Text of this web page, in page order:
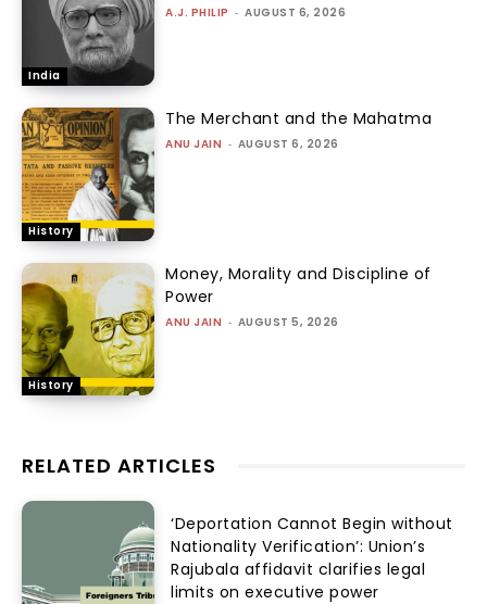
India
A.J. PHILIP - AUGUST 6, 2026
History
The Merchant and the Mahatma
ANU JAIN - AUGUST 6, 2026
History
Money, Morality and Discipline of
Power
ANU JAIN - AUGUST 5, 2026
RELATED ARTICLES
‘Deportation Cannot Begin without
Nationality Verification’: Union’s
Rajubala affidavit clarifies legal
limits on executive power